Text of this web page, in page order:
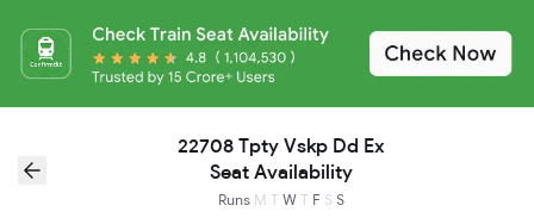
22708 Tpty Vskp Dd Ex
Seat Availability
Runs M T W T F S S